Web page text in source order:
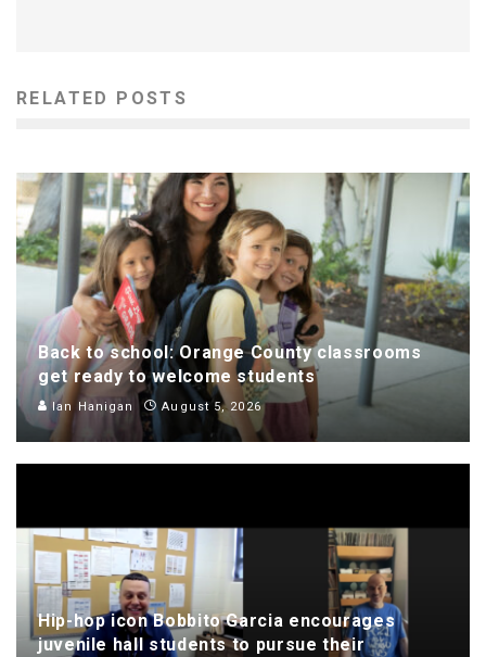
RELATED POSTS
Back to school: Orange County classrooms
get ready to welcome students
Ian Hanigan August 5, 2026
Hip-hop icon Bobbito Garcia encourages
juvenile hall students to pursue their